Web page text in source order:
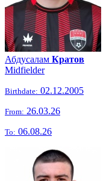
Абдусалам Кратов
Midfielder
Birthdate: 02.12.2005
From: 26.03.26
To: 06.08.26